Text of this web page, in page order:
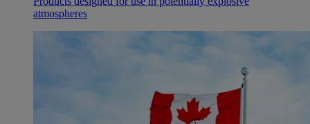
atmospheres